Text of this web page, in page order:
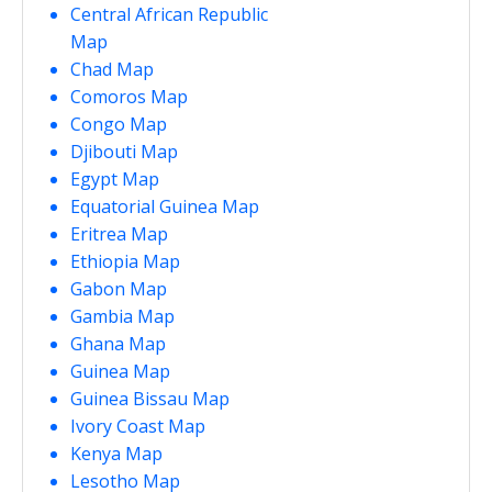
Central African Republic
Map
Chad Map
Comoros Map
Congo Map
Djibouti Map
Egypt Map
Equatorial Guinea Map
Eritrea Map
Ethiopia Map
Gabon Map
Gambia Map
Ghana Map
Guinea Map
Guinea Bissau Map
Ivory Coast Map
Kenya Map
Lesotho Map